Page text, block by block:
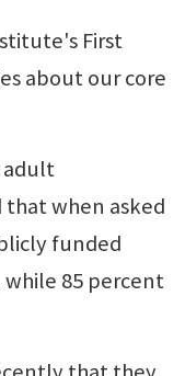
First
about our core
adult
when asked
funded
85 percent